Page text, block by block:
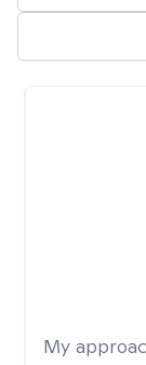
My